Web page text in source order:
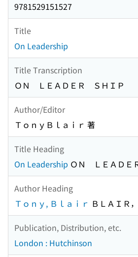
9781529151527
Title
On Leadership
Title Transcription
ＯＮ ＬＥＡＤＥＲ ＳＨＩＰ
Author/Editor
ＴｏｎｙＢｌａｉｒ 著
Title Heading
On Leadership ＯＮ ＬＥＡＤＥ
Author Heading
Ｔｏｎｙ, Ｂｌａｉｒ ＢＬＡＩＲ
Publication, Distribution, etc.
London : Hutchinson